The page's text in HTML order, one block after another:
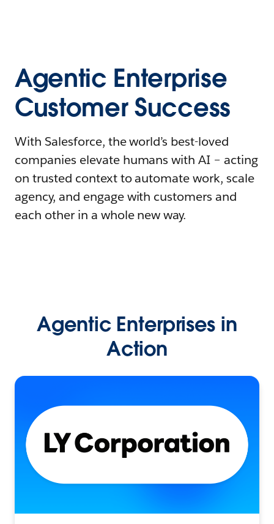
Agentic Enterprise
Customer Success
With Salesforce, the world’s best-loved
companies elevate humans with AI – acting
on trusted context to automate work, scale
agency, and engage with customers and
each other in a whole new way.
Agentic Enterprises in
Action